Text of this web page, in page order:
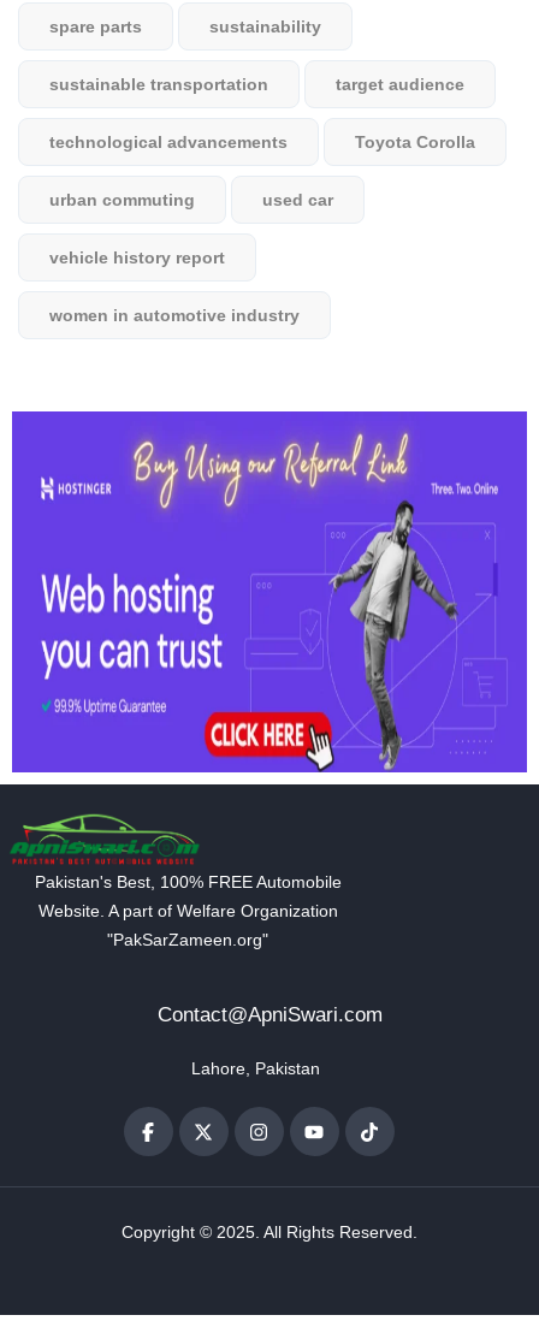
spare parts sustainability
sustainable transportation target audience
technological advancements Toyota Corolla
urban commuting used car
vehicle history report
women in automotive industry
Pakistan's Best, 100% FREE Automobile
Website. A part of Welfare Organization
"PakSarZameen.org"
Contact@ApniSwari.com
Lahore, Pakistan
Copyright © 2025. All Rights Reserved.